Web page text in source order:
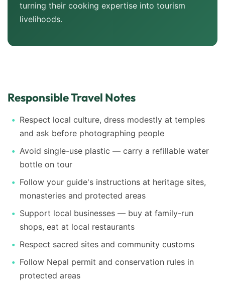
turning their cooking expertise into tourism
livelihoods.
Responsible Travel Notes
Respect local culture, dress modestly at temples
and ask before photographing people
Avoid single-use plastic — carry a refillable water
bottle on tour
Follow your guide's instructions at heritage sites,
monasteries and protected areas
Support local businesses — buy at family-run
shops, eat at local restaurants
Respect sacred sites and community customs
Follow Nepal permit and conservation rules in
protected areas